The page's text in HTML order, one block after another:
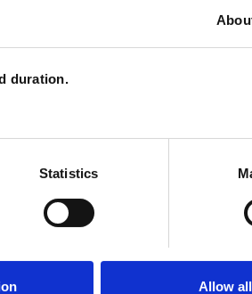
duration.
Statistics
Allow all
I can work with
or additional